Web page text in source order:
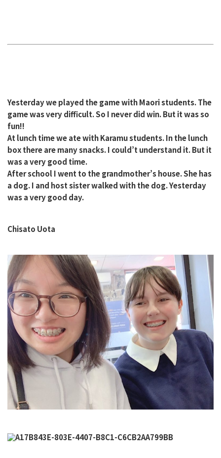
Yesterday we played the game with Maori students. The
game was very difficult. So I never did win. But it was so
fun!!
At lunch time we ate with Karamu students. In the lunch
box there are many snacks. I could’t understand it. But it
was a very good time.
After school I went to the grandmother’s house. She has
a dog. I and host sister walked with the dog. Yesterday
was a very good day.
Chisato Uota